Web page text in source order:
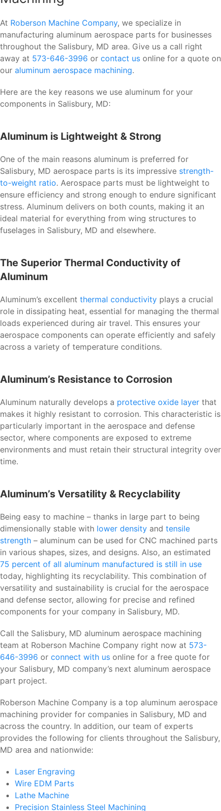
At Roberson Machine Company, we specialize in
manufacturing aluminum aerospace parts for businesses
throughout the Salisbury, MD area. Give us a call right
away at 573-646-3996 or contact us online for a quote on
our aluminum aerospace machining.
Here are the key reasons we use aluminum for your
components in Salisbury, MD:
Aluminum is Lightweight & Strong
One of the main reasons aluminum is preferred for
Salisbury, MD aerospace parts is its impressive strength-
to-weight ratio. Aerospace parts must be lightweight to
ensure efficiency and strong enough to endure significant
stress. Aluminum delivers on both counts, making it an
ideal material for everything from wing structures to
fuselages in Salisbury, MD and elsewhere.
The Superior Thermal Conductivity of
Aluminum
Aluminum’s excellent thermal conductivity plays a crucial
role in dissipating heat, essential for managing the thermal
loads experienced during air travel. This ensures your
aerospace components can operate efficiently and safely
across a variety of temperature conditions.
Aluminum’s Resistance to Corrosion
Aluminum naturally develops a protective oxide layer that
makes it highly resistant to corrosion. This characteristic is
particularly important in the aerospace and defense
sector, where components are exposed to extreme
environments and must retain their structural integrity over
time.
Aluminum’s Versatility & Recyclability
Being easy to machine – thanks in large part to being
dimensionally stable with lower density and tensile
strength – aluminum can be used for CNC machined parts
in various shapes, sizes, and designs. Also, an estimated
75 percent of all aluminum manufactured is still in use
today, highlighting its recyclability. This combination of
versatility and sustainability is crucial for the aerospace
and defense sector, allowing for precise and refined
components for your company in Salisbury, MD.
Call the Salisbury, MD aluminum aerospace machining
team at Roberson Machine Company right now at 573-
646-3996 or connect with us online for a free quote for
your Salisbury, MD company’s next aluminum aerospace
part project.
Roberson Machine Company is a top aluminum aerospace
machining provider for companies in Salisbury, MD and
across the country. In addition, our team of experts
provides the following for clients throughout the Salisbury,
MD area and nationwide:
Laser Engraving
Wire EDM Parts
Lathe Machine
Precision Stainless Steel Machining